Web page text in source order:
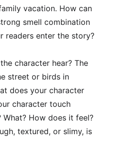
vacation. How can
smell combination
readers enter the story?
character hear? The
street or birds in
does your character
character touch
What? How does it feel?
textured, or slimy, is